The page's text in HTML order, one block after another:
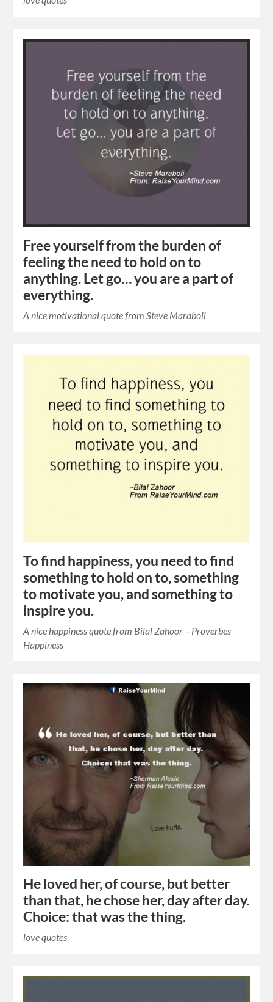
Free yourself from the burden of
feeling the need to hold on to
anything. Let go… you are a part of
everything.
A nice motivational quote from Steve Maraboli
To find happiness, you need to find
something to hold on to, something
to motivate you, and something to
inspire you.
A nice happiness quote from Bilal Zahoor – Proverbes
Happiness
He loved her, of course, but better
than that, he chose her, day after day.
Choice: that was the thing.
love quotes